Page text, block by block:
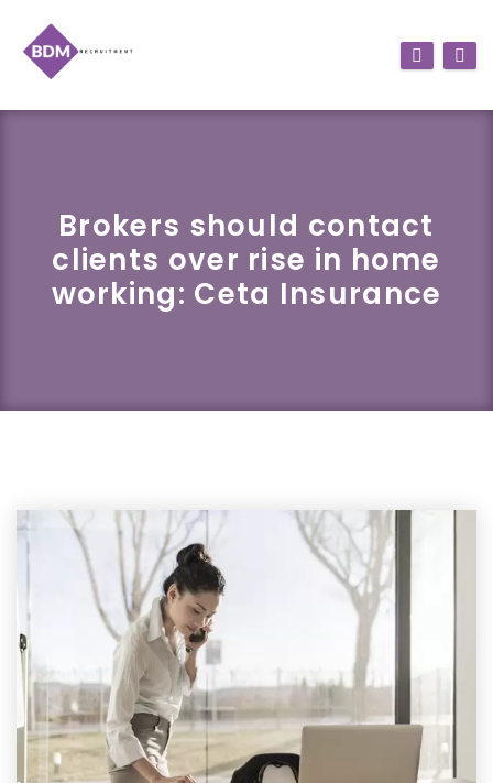
Brokers should contact
clients over rise in home
working: Ceta Insurance